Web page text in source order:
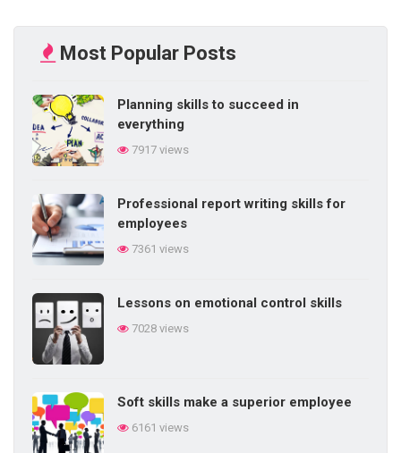
Most Popular Posts
Planning skills to succeed in
everything
7917 views
Professional report writing skills for
employees
7361 views
Lessons on emotional control skills
7028 views
Soft skills make a superior employee
6161 views